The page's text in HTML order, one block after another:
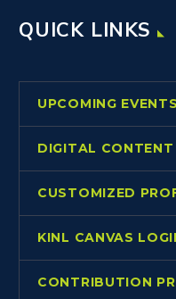
QUICK LINKS
UPCOMING EVENTS
DIGITAL CONTENT
CUSTOMIZED
KINL CANVAS
CONTRIBUTION